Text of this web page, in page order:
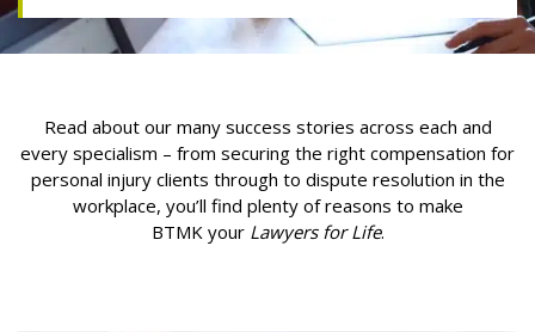
Read about our many success stories across each and
every specialism – from securing the right compensation for
personal injury clients through to dispute resolution in the
workplace, you’ll find plenty of reasons to make
BTMK your Lawyers for Life.